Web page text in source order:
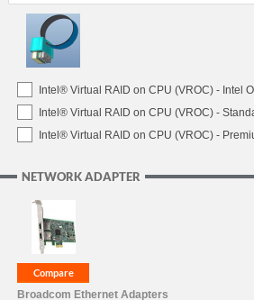
Intel® Virtual RAID on CPU (VROC) - Intel
Intel® Virtual RAID on CPU (VROC) -
Intel® Virtual RAID on CPU (VROC) -
NETWORK ADAPTER
Broadcom Ethernet Adapters